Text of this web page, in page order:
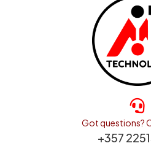
Got questions?
+357